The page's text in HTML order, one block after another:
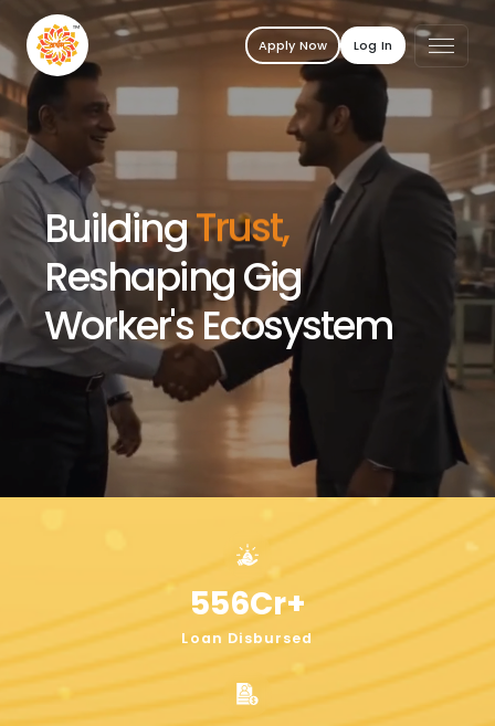
Apply Now Log In
BuildingTrust,
Reshaping Gig
Worker's Ecosystem
556Cr+
Loan Disbursed